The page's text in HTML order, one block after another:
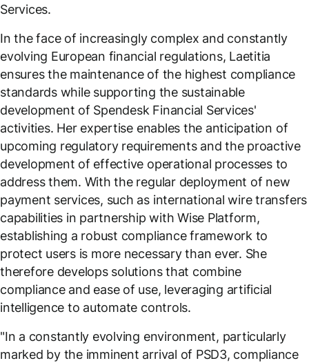
Services.
In the face of increasingly complex and constantly
evolving European financial regulations, Laetitia
ensures the maintenance of the highest compliance
standards while supporting the sustainable
development of Spendesk Financial Services'
activities. Her expertise enables the anticipation of
upcoming regulatory requirements and the proactive
development of effective operational processes to
address them. With the regular deployment of new
payment services, such as international wire transfers
capabilities in partnership with Wise Platform,
establishing a robust compliance framework to
protect users is more necessary than ever. She
therefore develops solutions that combine
compliance and ease of use, leveraging artificial
intelligence to automate controls.
"In a constantly evolving environment, particularly
marked by the imminent arrival of PSD3, compliance